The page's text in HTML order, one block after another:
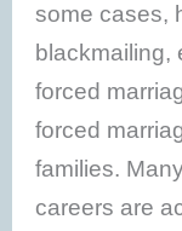
some cases,
blackmailing,
forced
forced
families.
careers are